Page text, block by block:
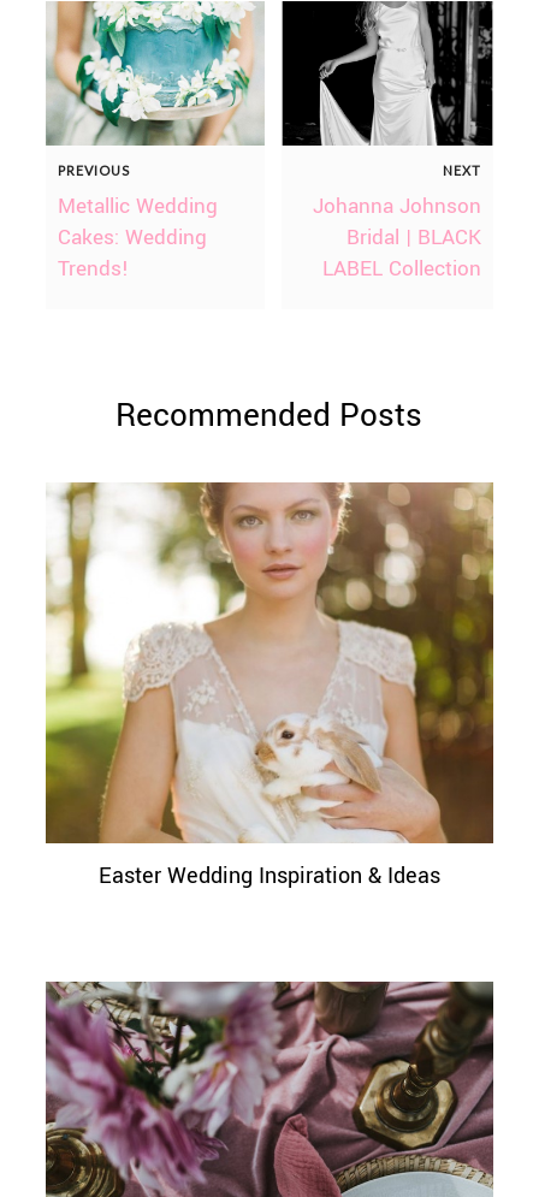
PREVIOUS
Metallic Wedding
Cakes: Wedding
Trends!
NEXT
Johanna Johnson
Bridal | BLACK
LABEL Collection
Recommended Posts
Easter Wedding Inspiration & Ideas